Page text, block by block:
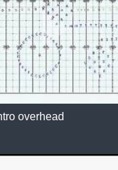
overhead